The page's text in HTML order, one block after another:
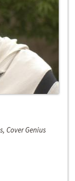
Cover Genius